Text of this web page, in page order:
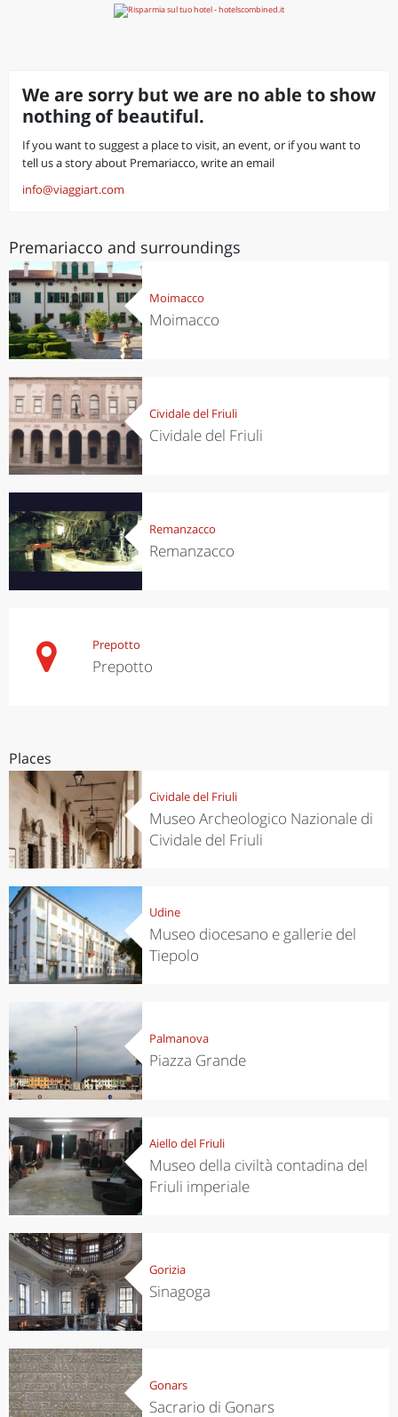
We are sorry but we are no able to show
nothing of beautiful.
If you want to suggest a place to visit, an event, or if you want to
tell us a story about Premariacco, write an email
info@viaggiart.com
Premariacco and surroundings
Moimacco
Moimacco
Cividale del Friuli
Cividale del Friuli
Remanzacco
Remanzacco
Prepotto
Prepotto
Places
Cividale del Friuli
Museo Archeologico Nazionale di
Cividale del Friuli
Udine
Museo diocesano e gallerie del
Tiepolo
Palmanova
Piazza Grande
Aiello del Friuli
Museo della civiltà contadina del
Friuli imperiale
Gorizia
Sinagoga
Gonars
Sacrario di Gonars